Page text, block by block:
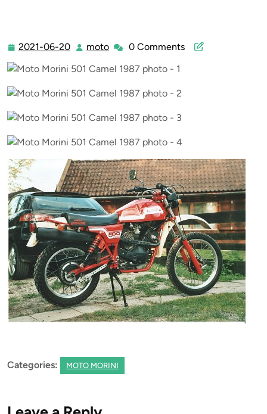
2021-06-20 2021-
20
moto moto0 Comments
Categories: MOTO MORINI